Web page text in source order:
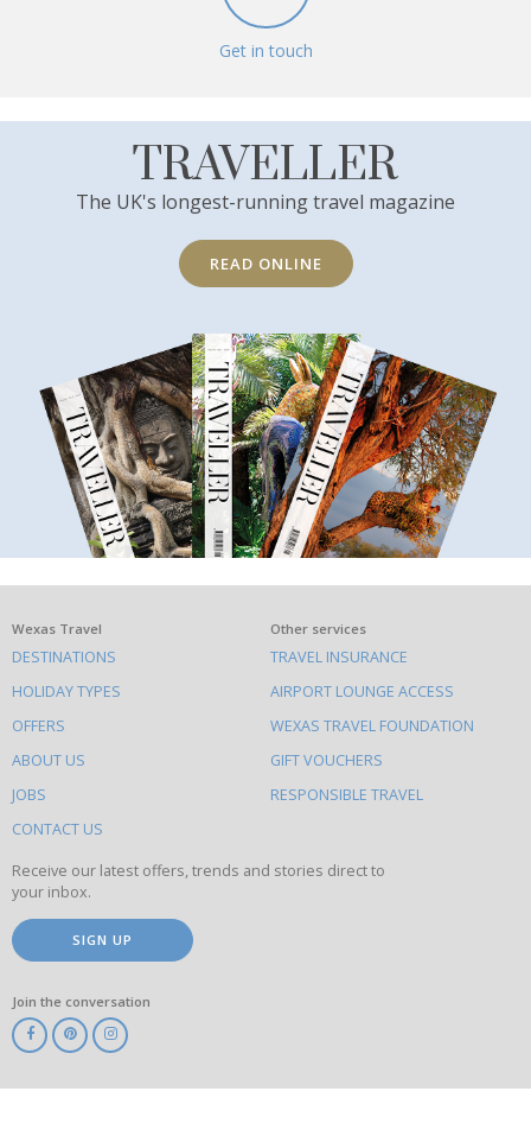
Get in touch
TRAVELLER
The UK's longest-running travel magazine
READ ONLINE
What
else
to
do
on
this
site
Wexas Travel
DESTINATIONS
HOLIDAY TYPES
OFFERS
ABOUT US
JOBS
CONTACT US
Other services
TRAVEL INSURANCE
AIRPORT LOUNGE ACCESS
WEXAS TRAVEL FOUNDATION
GIFT VOUCHERS
RESPONSIBLE TRAVEL
Receive our latest offers, trends and stories direct to
your inbox.
SIGN UP
Join the conversation